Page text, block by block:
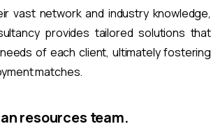
vast network and industry knowledge,
provides tailored solutions that
of each client, ultimately fostering
matches.
resources team.